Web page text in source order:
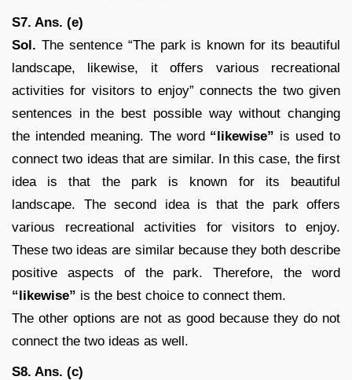
S7. Ans. (e)
Sol. The sentence “The park is known for its beautiful
landscape, likewise, it offers various recreational
activities for visitors to enjoy” connects the two given
sentences in the best possible way without changing
the intended meaning. The word “likewise” is used to
connect two ideas that are similar. In this case, the first
idea is that the park is known for its beautiful
landscape. The second idea is that the park offers
various recreational activities for visitors to enjoy.
These two ideas are similar because they both describe
positive aspects of the park. Therefore, the word
“likewise” is the best choice to connect them.
The other options are not as good because they do not
connect the two ideas as well.
S8. Ans. (c)